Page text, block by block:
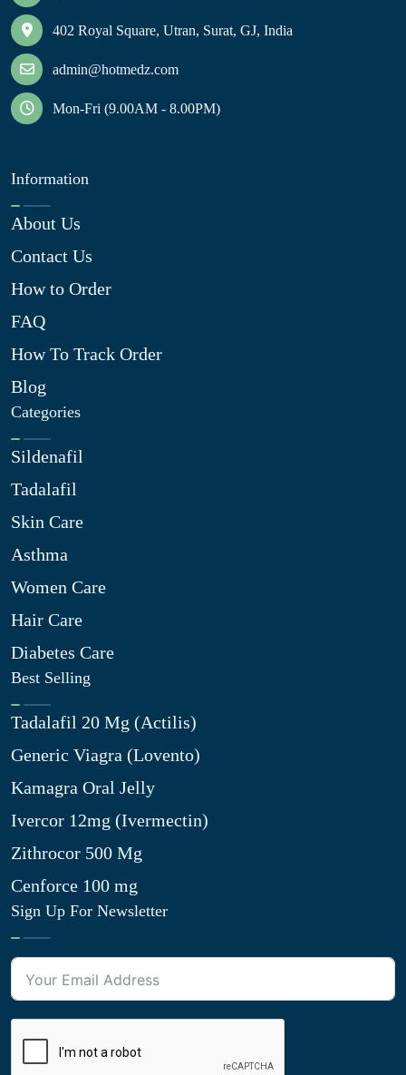
402 Royal Square, Utran, Surat, GJ, India
admin@hotmedz.com
Mon-Fri (9.00AM - 8.00PM)
Information
About Us
Contact Us
How to Order
FAQ
How To Track Order
Blog
Categories
Sildenafil
Tadalafil
Skin Care
Asthma
Women Care
Hair Care
Diabetes Care
Best Selling
Tadalafil 20 Mg (Actilis)
Generic Viagra (Lovento)
Kamagra Oral Jelly
Ivercor 12mg (Ivermectin)
Zithrocor 500 Mg
Cenforce 100 mg
Sign Up For Newsletter